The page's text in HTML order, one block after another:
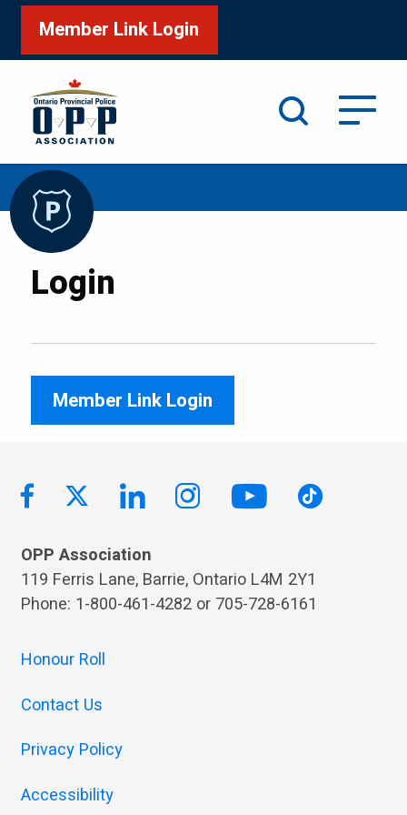
Member Link Login
Home /Login
Login
Member Link Login
OPP Association
119 Ferris Lane, Barrie, Ontario L4M 2Y1
Phone: 1-800-461-4282 or 705-728-6161
Honour Roll
Contact Us
Privacy Policy
Accessibility